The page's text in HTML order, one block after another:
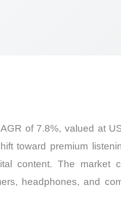
of 7.8%, valued at
toward premium
content. The market
headphones, and